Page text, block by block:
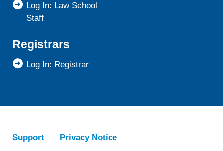
Log In: Law School
Staff
Registrars
Log In: Registrar
Support Privacy Notice